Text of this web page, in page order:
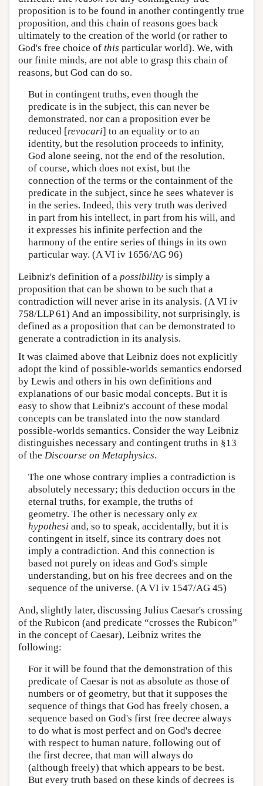
proposition is to be found in another contingently true
proposition, and this chain of reasons goes back
ultimately to the creation of the world (or rather to
God's free choice of this particular world). We, with
our finite minds, are not able to grasp this chain of
reasons, but God can do so.
But in contingent truths, even though the
predicate is in the subject, this can never be
demonstrated, nor can a proposition ever be
reduced [revocari] to an equality or to an
identity, but the resolution proceeds to infinity,
God alone seeing, not the end of the resolution,
of course, which does not exist, but the
connection of the terms or the containment of the
predicate in the subject, since he sees whatever is
in the series. Indeed, this very truth was derived
in part from his intellect, in part from his will, and
it expresses his infinite perfection and the
harmony of the entire series of things in its own
particular way. (A VI iv 1656/AG 96)
Leibniz's definition of a possibility is simply a
proposition that can be shown to be such that a
contradiction will never arise in its analysis. (A VI iv
758/LLP 61) And an impossibility, not surprisingly, is
defined as a proposition that can be demonstrated to
generate a contradiction in its analysis.
It was claimed above that Leibniz does not explicitly
adopt the kind of possible-worlds semantics endorsed
by Lewis and others in his own definitions and
explanations of our basic modal concepts. But it is
easy to show that Leibniz's account of these modal
concepts can be translated into the now standard
possible-worlds semantics. Consider the way Leibniz
distinguishes necessary and contingent truths in §13
of the Discourse on Metaphysics.
The one whose contrary implies a contradiction is
absolutely necessary; this deduction occurs in the
eternal truths, for example, the truths of
geometry. The other is necessary only ex
hypothesi and, so to speak, accidentally, but it is
contingent in itself, since its contrary does not
imply a contradiction. And this connection is
based not purely on ideas and God's simple
understanding, but on his free decrees and on the
sequence of the universe. (A VI iv 1547/AG 45)
And, slightly later, discussing Julius Caesar's crossing
of the Rubicon (and predicate “crosses the Rubicon”
in the concept of Caesar), Leibniz writes the
following:
For it will be found that the demonstration of this
predicate of Caesar is not as absolute as those of
numbers or of geometry, but that it supposes the
sequence of things that God has freely chosen, a
sequence based on God's first free decree always
to do what is most perfect and on God's decree
with respect to human nature, following out of
the first decree, that man will always do
(although freely) that which appears to be best.
But every truth based on these kinds of decrees is